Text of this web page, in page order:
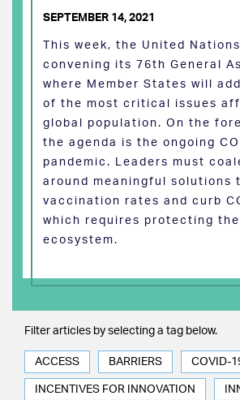
SEPTEMBER 14, 2021
This week, the United
convening its 76th General
where Member States will
of the most critical issues
global population. On the
the agenda is the ongoing
pandemic. Leaders must
around meaningful solutions
vaccination rates and curb
which requires protecting
ecosystem.
Filter articles by selecting a tag below.
ACCESS BARRIERS COVID-
INCENTIVES FOR INNOVATION